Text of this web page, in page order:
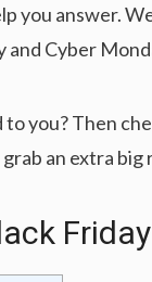
you answer.
and Cyber
to you? Then
an extra big